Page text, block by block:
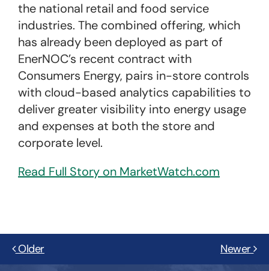
the national retail and food service
industries. The combined offering, which
has already been deployed as part of
EnerNOC’s recent contract with
Consumers Energy, pairs in-store controls
with cloud-based analytics capabilities to
deliver greater visibility into energy usage
and expenses at both the store and
corporate level.
Read Full Story on MarketWatch.com
Older Newer